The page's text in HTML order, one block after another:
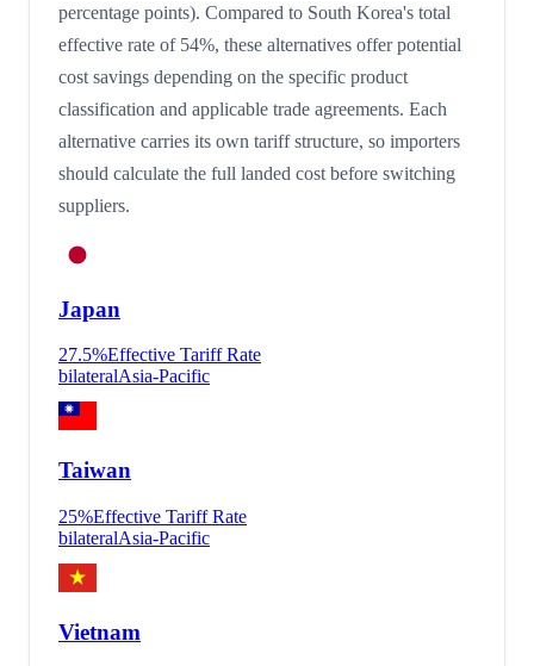
percentage points). Compared to South Korea's total
effective rate of 54%, these alternatives offer potential
cost savings depending on the specific product
classification and applicable trade agreements. Each
alternative carries its own tariff structure, so importers
should calculate the full landed cost before switching
suppliers.
Japan
27.5%Effective Tariff Rate
bilateralAsia-Pacific
Taiwan
25%Effective Tariff Rate
bilateralAsia-Pacific
Vietnam